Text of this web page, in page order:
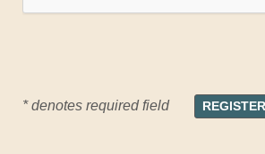
* denotes required field